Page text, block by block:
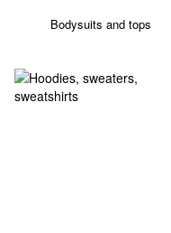
Bodysuits and tops